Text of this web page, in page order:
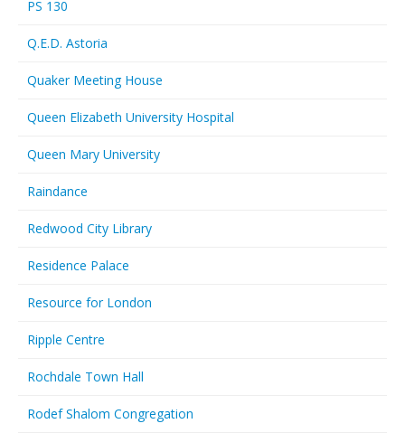
PS 130
Q.E.D. Astoria
Quaker Meeting House
Queen Elizabeth University Hospital
Queen Mary University
Raindance
Redwood City Library
Residence Palace
Resource for London
Ripple Centre
Rochdale Town Hall
Rodef Shalom Congregation